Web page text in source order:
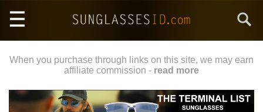
main
When you purchase through links on this site, we may earn
affiliate commission - read more